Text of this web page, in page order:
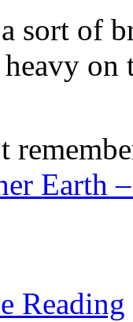
sort of
heavy
Earth
Reading